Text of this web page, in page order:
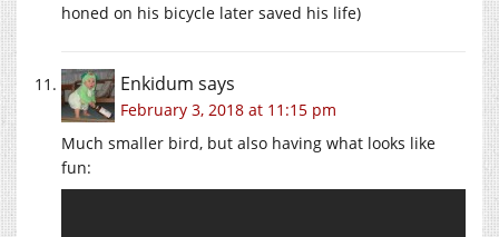
honed on his bicycle later saved his life)
Enkidum says
February 3, 2018 at 11:15 pm
Much smaller bird, but also having what looks like
fun: